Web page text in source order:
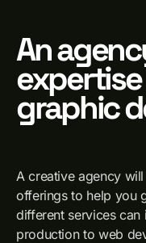
An
graphic
A creative agency
offerings to help you
different services
production to web